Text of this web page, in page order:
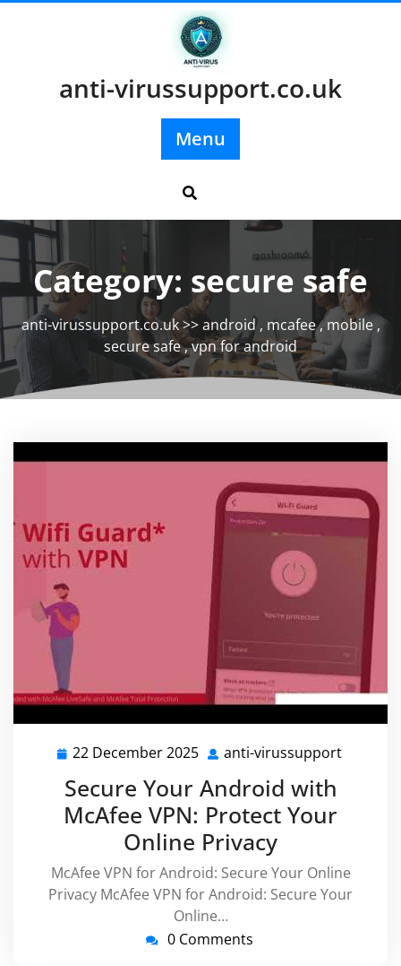
anti-virussupport.co.uk
Menu
Category: secure safe
anti-virussupport.co.uk>>android, mcafee,mobile,
secure safe,vpn for android
22 December 2025 22
December
2025
anti-virussupport
Secure Your Android with
McAfee VPN: Protect Your
Online Privacy
McAfee VPN for Android: Secure Your Online
Privacy McAfee VPN for Android: Secure Your
Online…
0 Comments